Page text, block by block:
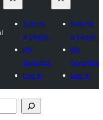
Submit
a plugin
My
favorites
Log in
Submit
a plugin
My
favorites
Log in